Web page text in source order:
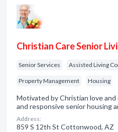
Christian Care Senior
Senior Services Assisted Living
Property Management Housing
Motivated by Christian love
and responsive senior housing
Address:
859 S 12th St Cottonwood, AZ